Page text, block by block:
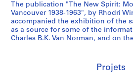
j
e
t
:
The publication "The New Spirit:
Vancouver 1938-1963", by Rhodri
accompanied the exhibition of the
as a source for some of the
Charles B.K. Van Norman, and on
Projets